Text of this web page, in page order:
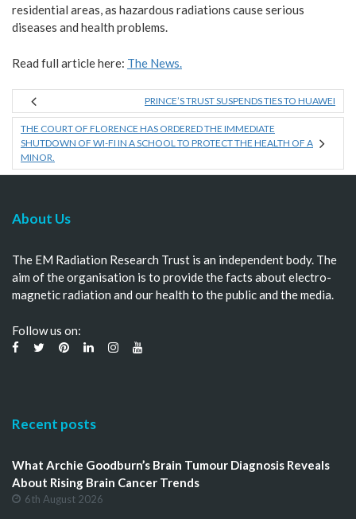
residential areas, as hazardous radiations cause serious
diseases and health problems.
Read full article here: The News.
PRINCE’S TRUST SUSPENDS TIES TO HUAWEI
THE COURT OF FLORENCE HAS ORDERED THE IMMEDIATE
SHUTDOWN OF WI-FI IN A SCHOOL TO PROTECT THE HEALTH OF A
MINOR.
About Us
The EM Radiation Research Trust is an independent body. The
aim of the organisation is to provide the facts about electro-
magnetic radiation and our health to the public and the media.
Follow us on:
Recent posts
What Archie Goodburn’s Brain Tumour Diagnosis Reveals
About Rising Brain Cancer Trends
6th August 2026